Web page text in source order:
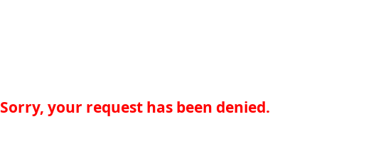
Sorry, your request has been denied.